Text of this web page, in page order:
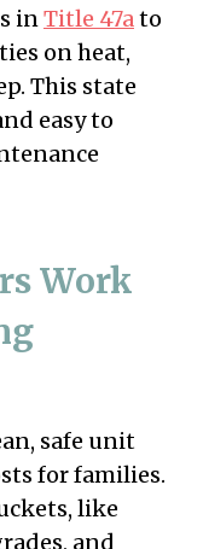
in Title 47a to
on heat,
This state
easy to
Work
safe unit
for families.
like
and